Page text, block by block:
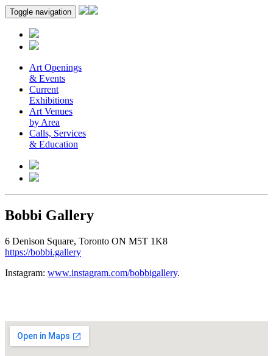
Toggle navigation
Art Openings
& Events
Current
Exhibitions
Art Venues
by Area
Calls, Services
& Education
Bobbi Gallery
6 Denison Square, Toronto ON M5T 1K8
https://bobbi.gallery
Instagram: www.instagram.com/bobbigallery.